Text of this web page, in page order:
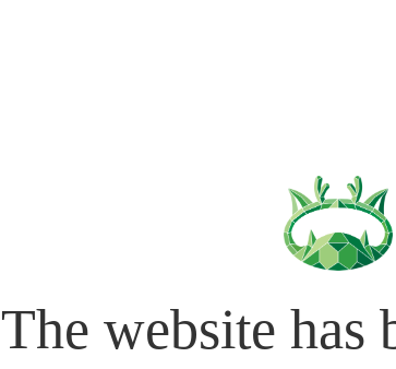
The website has